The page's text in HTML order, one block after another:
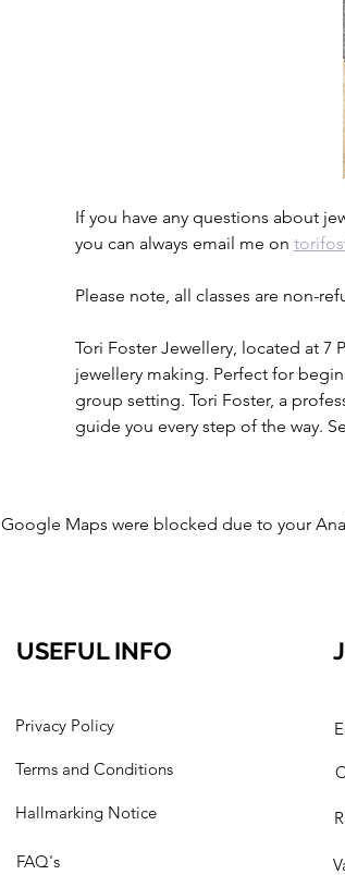
If you have any questions about
you can always email me on
Please note, all classes are non-
Tori Foster Jewellery, located at 7
jewellery making. Perfect for
group setting. Tori Foster, a
guide you every step of the way.
Google Maps were blocked due to your
USEFUL INFO
Privacy Policy
Terms and Conditions
Hallmarking Notice
FAQ's